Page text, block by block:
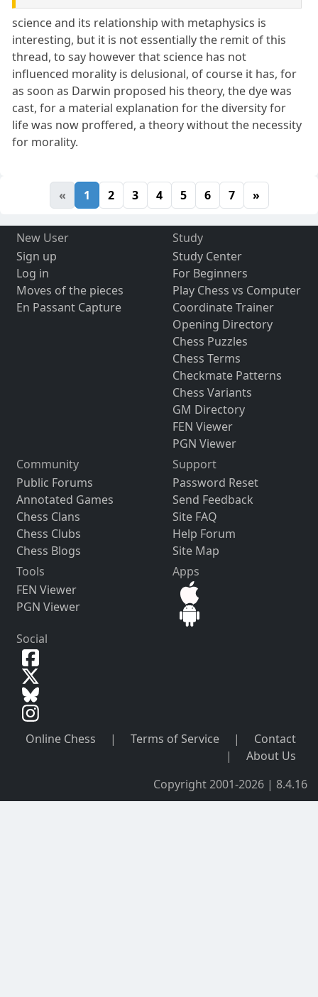
science and its relationship with metaphysics is
interesting, but it is not essentially the remit of this
thread, to say however that science has not
influenced morality is delusional, of course it has, for
as soon as Darwin proposed his theory, the dye was
cast, for a material explanation for the diversity for
life was now proffered, a theory without the necessity
for morality.
« 1 2 3 4 5 6 7 »
New User
Sign up
Log in
Moves of the pieces
En Passant Capture
Study
Study Center
For Beginners
Play Chess vs Computer
Coordinate Trainer
Opening Directory
Chess Puzzles
Chess Terms
Checkmate Patterns
Chess Variants
GM Directory
FEN Viewer
PGN Viewer
Community
Public Forums
Annotated Games
Chess Clans
Chess Clubs
Chess Blogs
Support
Password Reset
Send Feedback
Site FAQ
Help Forum
Site Map
Tools
FEN Viewer
PGN Viewer
Apps
Social
Online Chess | Terms of Service |
Contact
|
About Us
Copyright 2001-2026 | 8.4.16